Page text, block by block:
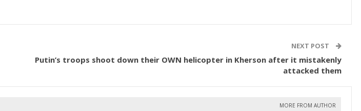
NEXT POST
Putin’s troops shoot down their OWN helicopter in Kherson after it mistakenly
attacked them
MORE FROM AUTHOR